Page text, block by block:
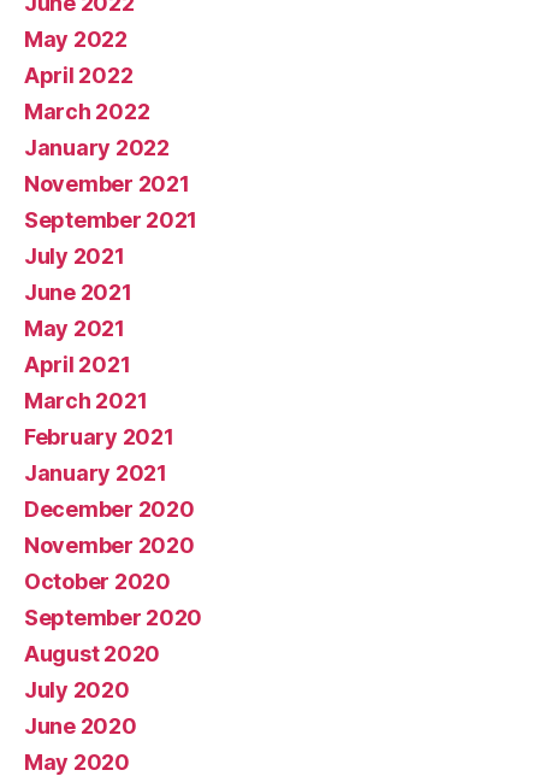
May 2022
April 2022
March 2022
January 2022
November 2021
September 2021
July 2021
June 2021
May 2021
April 2021
March 2021
February 2021
January 2021
December 2020
November 2020
October 2020
September 2020
August 2020
July 2020
June 2020
May 2020